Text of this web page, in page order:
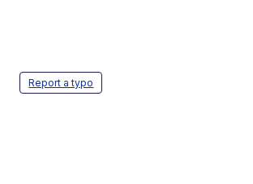
Report a typo